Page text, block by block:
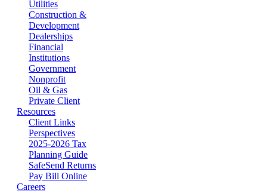
Utilities
Construction &
Development
Dealerships
Financial
Institutions
Government
Nonprofit
Oil & Gas
Private Client
Resources
Client Links
Perspectives
2025-2026 Tax
Planning Guide
SafeSend Returns
Pay Bill Online
Careers